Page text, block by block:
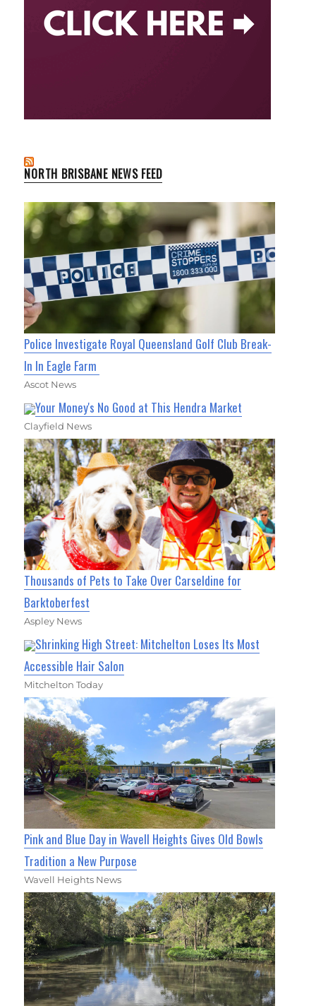
NORTH BRISBANE NEWS FEED
Police Investigate Royal Queensland Golf Club Break-
In In Eagle Farm
Ascot News
Your Money's No Good at This Hendra Market
Clayfield News
Thousands of Pets to Take Over Carseldine for
Barktoberfest
Aspley News
Shrinking High Street: Mitchelton Loses Its Most
Accessible Hair Salon
Mitchelton Today
Pink and Blue Day in Wavell Heights Gives Old Bowls
Tradition a New Purpose
Wavell Heights News